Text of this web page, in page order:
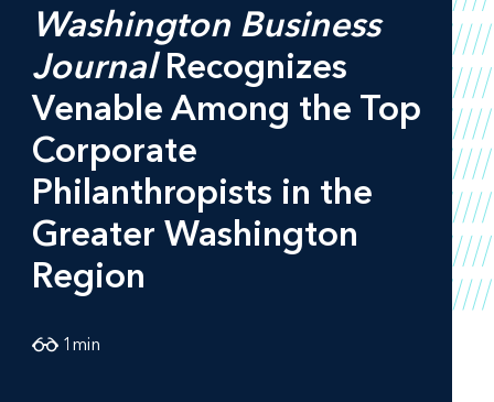
Washington Business
JournalRecognizes
Venable Among the Top
Corporate
Philanthropists in the
Greater Washington
Region
1 min